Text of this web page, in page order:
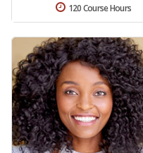
120 Course Hours